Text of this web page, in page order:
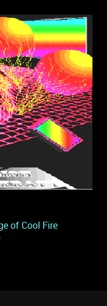
of Cool Fire